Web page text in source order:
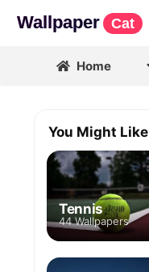
Wallpaper Cat
Home
You Might Like
Tennis
44 Wallpapers